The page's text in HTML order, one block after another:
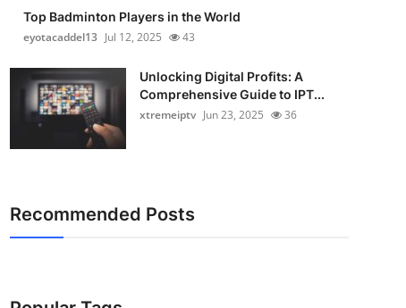
Top Badminton Players in the World
eyotacaddel13 Jul 12, 2025 43
Unlocking Digital Profits: A
Comprehensive Guide to IPT...
xtremeiptv Jun 23, 2025 36
Recommended Posts